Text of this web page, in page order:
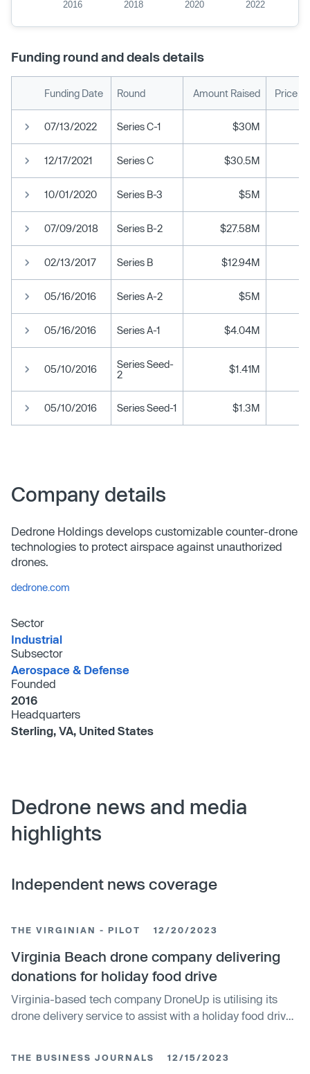
2016 2018 2020 2022
Funding round and deals details
Funding Date Round Amount Raised Price
07/13/2022 Series C-1 $30M
12/17/2021 Series C $30.5M
10/01/2020 Series B-3 $5M
07/09/2018 Series B-2 $27.58M
02/13/2017 Series B $12.94M
05/16/2016 Series A-2 $5M
05/16/2016 Series A-1 $4.04M
05/10/2016
Series Seed-
2
$1.41M
05/10/2016 Series Seed-1 $1.3M
Company details
Dedrone Holdings develops customizable counter-drone
technologies to protect airspace against unauthorized
drones.
dedrone.com
Sector
Industrial
Subsector
Aerospace & Defense
Founded
2016
Headquarters
Sterling, VA, United States
Dedrone news and media
highlights
Independent news coverage
THE VIRGINIAN - PILOT 12/20/2023
Virginia Beach drone company delivering
donations for holiday food drive
Virginia-based tech company DroneUp is utilising its
drone delivery service to assist with a holiday food drive.
donations to food pantries. The initiative, named Drone it
THE BUSINESS JOURNALS 12/15/2023